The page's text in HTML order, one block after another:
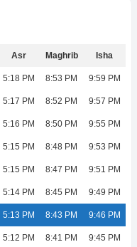
Asr Maghrib Isha
5:18 PM 8:53 PM 9:59 PM
5:17 PM 8:52 PM 9:57 PM
5:16 PM 8:50 PM 9:55 PM
5:15 PM 8:48 PM 9:53 PM
5:15 PM 8:47 PM 9:51 PM
5:14 PM 8:45 PM 9:49 PM
5:13 PM 8:43 PM 9:46 PM
5:12 PM 8:41 PM 9:45 PM